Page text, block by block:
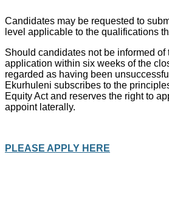
Candidates may be requested to
level applicable to the qualifications
Should candidates not be informed of
application within six weeks of the
regarded as having been
Ekurhuleni subscribes to the
Equity Act and reserves the right to
appoint laterally.
PLEASE APPLY HERE